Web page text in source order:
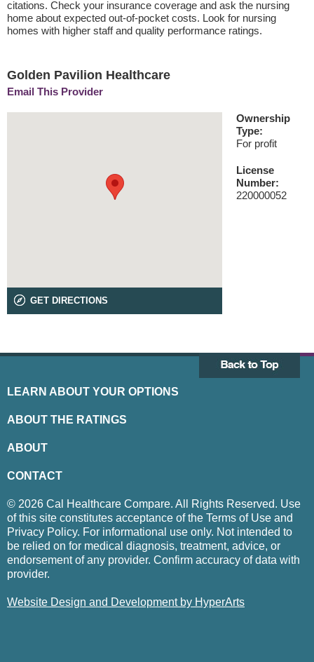
citations. Check your insurance coverage and ask the nursing
home about expected out-of-pocket costs. Look for nursing
homes with higher staff and quality performance ratings.
Golden Pavilion Healthcare
Email This Provider
GET DIRECTIONS
Ownership
Type:
For profit
License
Number:
220000052
LEARN ABOUT YOUR OPTIONS
ABOUT THE RATINGS
ABOUT
CONTACT
© 2026 Cal Healthcare Compare. All Rights Reserved. Use
of this site constitutes acceptance of the Terms of Use and
Privacy Policy. For informational use only. Not intended to
be relied on for medical diagnosis, treatment, advice, or
endorsement of any provider. Confirm accuracy of data with
provider.
Website Design and Development by HyperArts